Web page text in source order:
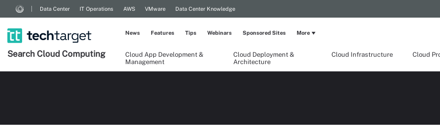
Data Center IT Operations AWS VMware Data Center Knowledge
Search Cloud Computing
Cloud App Development &
Management
Cloud Deployment &
Architecture
Cloud Infrastructure Cloud
News Features Tips Webinars Sponsored Sites More